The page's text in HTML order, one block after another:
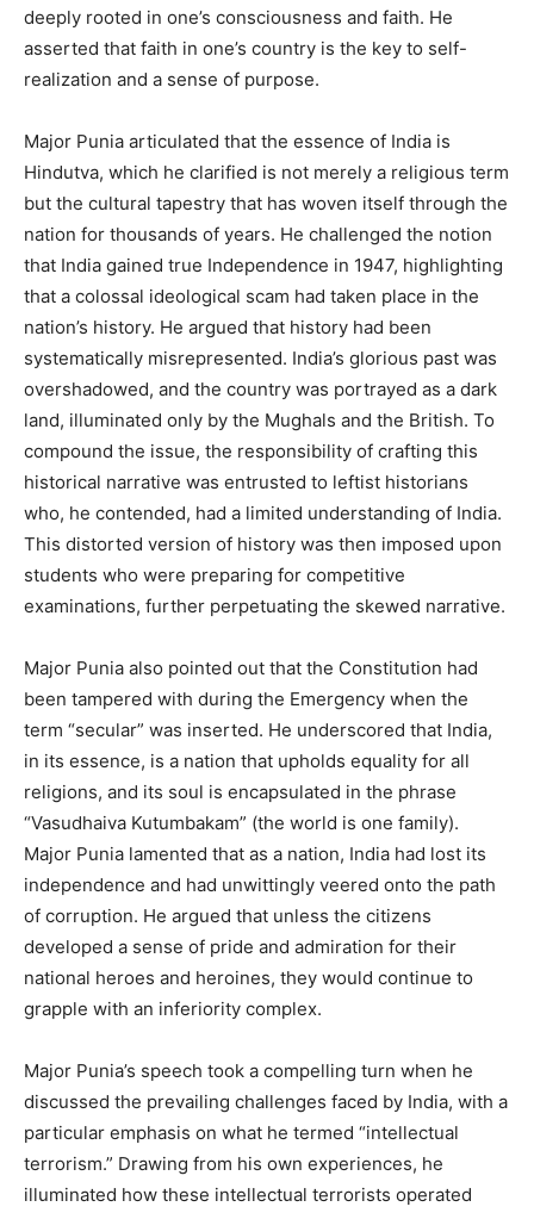
deeply rooted in one’s consciousness and faith. He
asserted that faith in one’s country is the key to self-
realization and a sense of purpose.
Major Punia articulated that the essence of India is
Hindutva, which he clarified is not merely a religious term
but the cultural tapestry that has woven itself through the
nation for thousands of years. He challenged the notion
that India gained true Independence in 1947, highlighting
that a colossal ideological scam had taken place in the
nation’s history. He argued that history had been
systematically misrepresented. India’s glorious past was
overshadowed, and the country was portrayed as a dark
land, illuminated only by the Mughals and the British. To
compound the issue, the responsibility of crafting this
historical narrative was entrusted to leftist historians
who, he contended, had a limited understanding of India.
This distorted version of history was then imposed upon
students who were preparing for competitive
examinations, further perpetuating the skewed narrative.
Major Punia also pointed out that the Constitution had
been tampered with during the Emergency when the
term “secular” was inserted. He underscored that India,
in its essence, is a nation that upholds equality for all
religions, and its soul is encapsulated in the phrase
“Vasudhaiva Kutumbakam” (the world is one family).
Major Punia lamented that as a nation, India had lost its
independence and had unwittingly veered onto the path
of corruption. He argued that unless the citizens
developed a sense of pride and admiration for their
national heroes and heroines, they would continue to
grapple with an inferiority complex.
Major Punia’s speech took a compelling turn when he
discussed the prevailing challenges faced by India, with a
particular emphasis on what he termed “intellectual
terrorism.” Drawing from his own experiences, he
illuminated how these intellectual terrorists operated